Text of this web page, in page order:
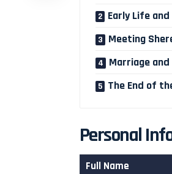
Early Life
Meeting
Marriage
The End of
Personal
Full Name